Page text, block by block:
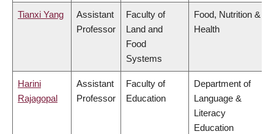
Tianxi Yang
Assistant
Professor
Faculty of
Land and
Food
Systems
Food, Nutrition &
Health
Harini
Rajagopal
Assistant
Professor
Faculty of
Education
Department of
Language &
Literacy
Education